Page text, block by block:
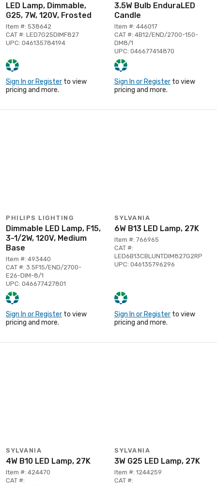
LED Lamp, Dimmable,
G25, 7W, 120V, Frosted
Item #: 538642
CAT #: LED7G25DIMF827
UPC: 046135784194
Sign In or Register to view
pricing and more.
3.5W Bulb EnduraLED
Candle
Item #: 446017
CAT #: 4B12/END/2700-150-
DM8/1
UPC: 046677414870
Sign In or Register to view
pricing and more.
PHILIPS LIGHTING
Dimmable LED Lamp, F15,
3-1/2W, 120V, Medium
Base
Item #: 493440
CAT #: 3.5F15/END/2700-
E26-DIM-8/1
UPC: 046677427801
Sign In or Register to view
pricing and more.
SYLVANIA
6W B13 LED Lamp, 27K
Item #: 766965
CAT #:
LED6B13CBLUNTDIM827G2RP
UPC: 046135796296
Sign In or Register to view
pricing and more.
SYLVANIA
4W B10 LED Lamp, 27K
Item #: 424470
CAT #:
SYLVANIA
3W G25 LED Lamp, 27K
Item #: 1244259
CAT #: